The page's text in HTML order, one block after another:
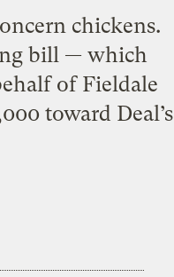
chickens.
bill — which
of Fieldale
toward Deal’s